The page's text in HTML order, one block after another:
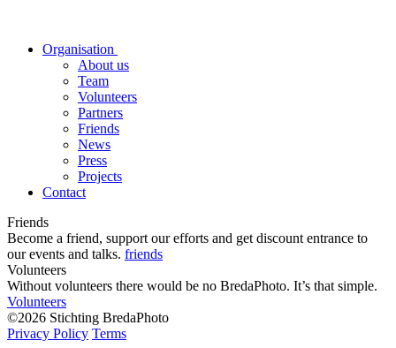
Organisation
About us
Team
Volunteers
Partners
Friends
News
Press
Projects
Contact
Friends
Become a friend, support our efforts and get discount entrance to
our events and talks. friends
Volunteers
Without volunteers there would be no BredaPhoto. It’s that simple.
Volunteers
©2026 Stichting BredaPhoto
Privacy Policy Terms